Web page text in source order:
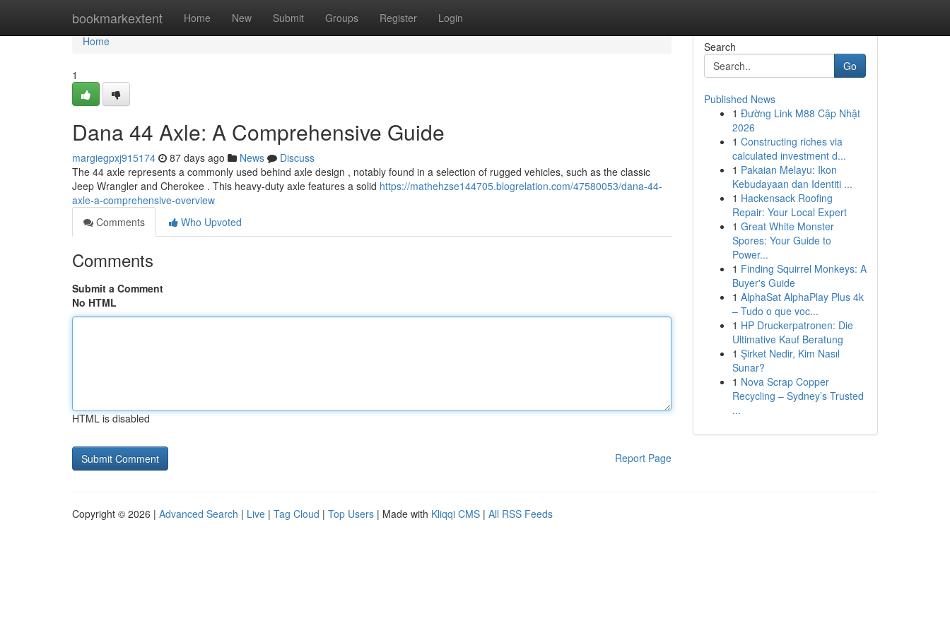
bookmarkextent Home New Submit Groups Register Login
Home
Home
1
Dana 44 Axle: A Comprehensive Guide
margiegpxj915174 87 days ago News
Discuss
The 44 axle represents a commonly used behind axle design , notably found in a selection of rugged vehicles, such as the classic
Jeep Wrangler and Cherokee . This heavy-duty axle features a solid https://mathehzse144705.blogrelation.com/47580053/dana-44-
axle-a-comprehensive-overview
Comments
Who Upvoted
Comments
Submit a Comment
No HTML
HTML is disabled
Report Page
Search
Go
Published News
1 Đường Link M88 Cập Nhật
2026
1 Constructing riches via
calculated investment d...
1 Pakaian Melayu: Ikon
Kebudayaan dan Identiti ...
1 Hackensack Roofing
Repair: Your Local Expert
1 Great White Monster
Spores: Your Guide to
Power...
1 Finding Squirrel Monkeys: A
Buyer's Guide
1 AlphaSat AlphaPlay Plus 4k
– Tudo o que voc...
1 HP Druckerpatronen: Die
Ultimative Kauf Beratung
1 Şirket Nedir, Kim Nasıl
Sunar?
1 Nova Scrap Copper
Recycling – Sydney’s Trusted
...
Copyright © 2026 | Advanced Search | Live | Tag Cloud | Top Users | Made with Kliqqi CMS | All RSS Feeds